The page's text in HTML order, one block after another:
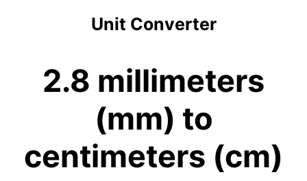
Unit Converter
2.8 millimeters
(mm) to
centimeters (cm)